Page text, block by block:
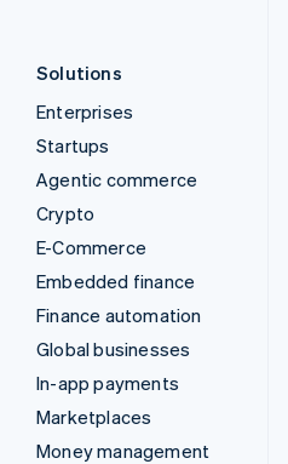
Solutions
Enterprises
Startups
Agentic commerce
Crypto
E-Commerce
Embedded finance
Finance automation
Global businesses
In-app payments
Marketplaces
Money management